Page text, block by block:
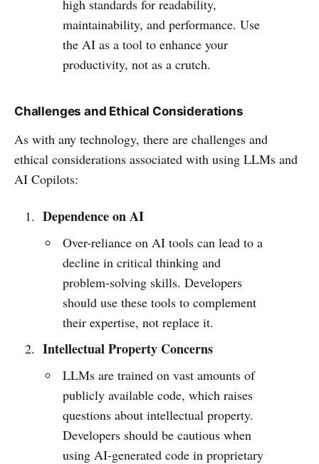
high standards for readability,
maintainability, and performance. Use
the AI as a tool to enhance your
productivity, not as a crutch.
Challenges and Ethical Considerations
As with any technology, there are challenges and
ethical considerations associated with using LLMs and
AI Copilots:
Dependence on AI
Over-reliance on AI tools can lead to a
decline in critical thinking and
problem-solving skills. Developers
should use these tools to complement
their expertise, not replace it.
Intellectual Property Concerns
LLMs are trained on vast amounts of
publicly available code, which raises
questions about intellectual property.
Developers should be cautious when
using AI-generated code in proprietary